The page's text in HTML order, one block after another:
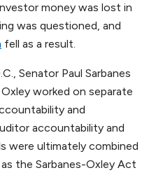
money was lost in
was questioned, and
fell as a result.
Senator Paul Sarbanes
worked on separate
and
accountability and
were ultimately combined
the Sarbanes-Oxley Act